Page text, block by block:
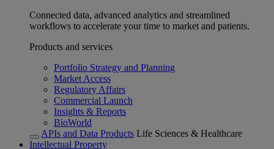
Connected data, advanced analytics and streamlined
workflows to accelerate your time to market and patients.
Products and services
Portfolio Strategy and Planning
Market Access
Regulatory Affairs
Commercial Launch
Insights & Reports
BioWorld
APIs and Data Products Life Sciences & Healthcare
Intellectual Property